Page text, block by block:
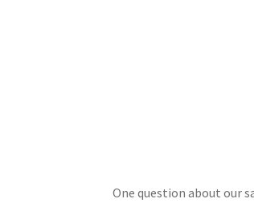
One question about our